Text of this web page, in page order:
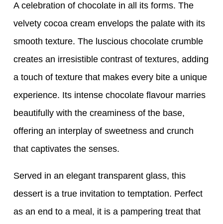
A celebration of chocolate in all its forms. The
velvety cocoa cream envelops the palate with its
smooth texture. The luscious chocolate crumble
creates an irresistible contrast of textures, adding
a touch of texture that makes every bite a unique
experience. Its intense chocolate flavour marries
beautifully with the creaminess of the base,
offering an interplay of sweetness and crunch
that captivates the senses.
Served in an elegant transparent glass, this
dessert is a true invitation to temptation. Perfect
as an end to a meal, it is a pampering treat that